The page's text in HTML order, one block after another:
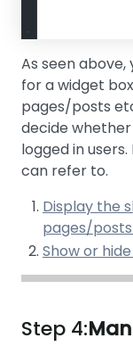
As seen
for a widget
pages/posts
decide
logged in
can refer to.
Display the
pages/
Show or
Step 4: